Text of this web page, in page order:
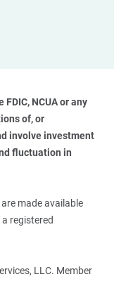
NCUA or any
of, or
involve investment
fluctuation in
made available
registered
LLC. Member